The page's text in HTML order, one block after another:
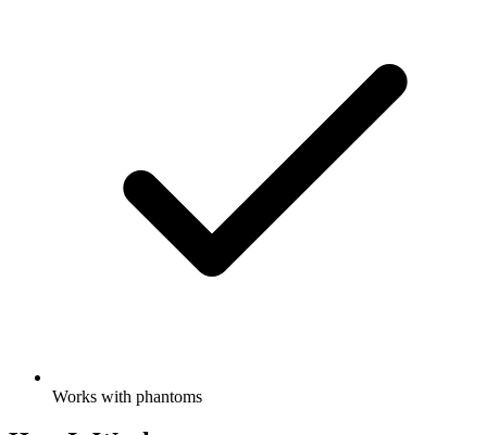
Works with phantoms